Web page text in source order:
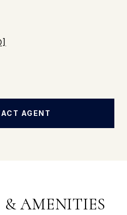
AGENT
& AMENITIES